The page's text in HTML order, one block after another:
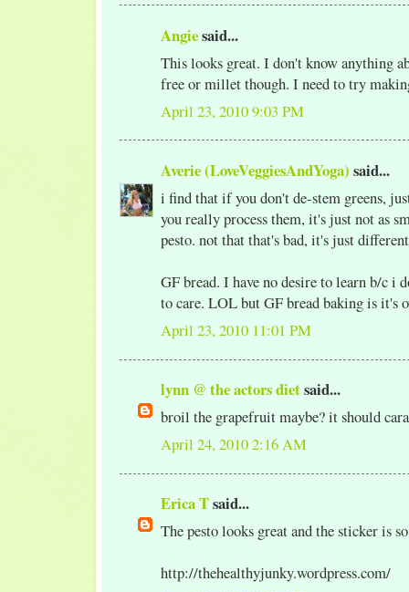
Angiesaid...
This looks great. I don't know anything
free or millet though. I need to try
April 23, 2010 9:03 PM
Averie (LoveVeggiesAndYoga) said...
i find that if you don't de-stem greens,
you really process them, it's just not as
pesto. not that that's bad, it's just
GF bread. I have no desire to learn b/c i
to care. LOL but GF bread baking is it's
April 23, 2010 11:01 PM
lynn @ the actors dietsaid...
broil the grapefruit maybe? it should
April 24, 2010 2:16 AM
Erica Tsaid...
The pesto looks great and the sticker is
http://thehealthyjunky.wordpress.com/